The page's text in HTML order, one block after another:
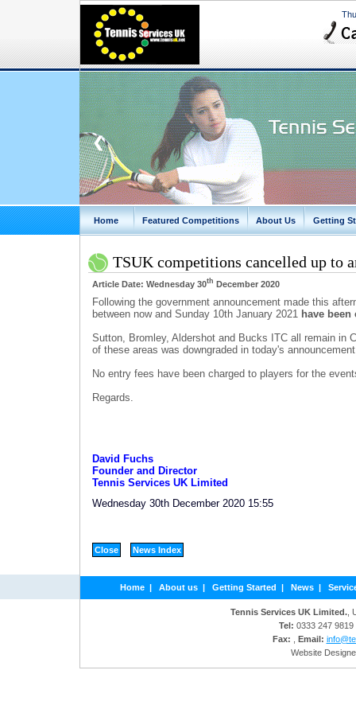
❮
Home Featured Competitions About Us Getting
TSUK competitions cancelled up to
Article Date: Wednesday 30th December 2020
Following the government announcement made this
between now and Sunday 10th January 2021 have been
Sutton, Bromley, Aldershot and Bucks ITC all remain in
of these areas was downgraded in today's
No entry fees have been charged to players for the
Regards.
David Fuchs
Founder and Director
Tennis Services UK Limited
Wednesday 30th December 2020 15:55
Home| About us| Getting Started | News|
Tennis Services UK Limited. ,
Tel: 0333 247
Fax:
Email:
Website